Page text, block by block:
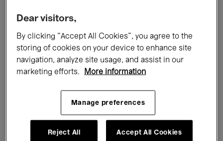
All events Concerts Exhibitions
Films Performances
Electronic Music
Dear visitors,
By clicking “Accept All Cookies”, you agree to the
storing of cookies on your device to enhance site
navigation, analyze site usage, and assist in our
marketing efforts.
More information
Manage preferences
Reject All Accept All Cookies